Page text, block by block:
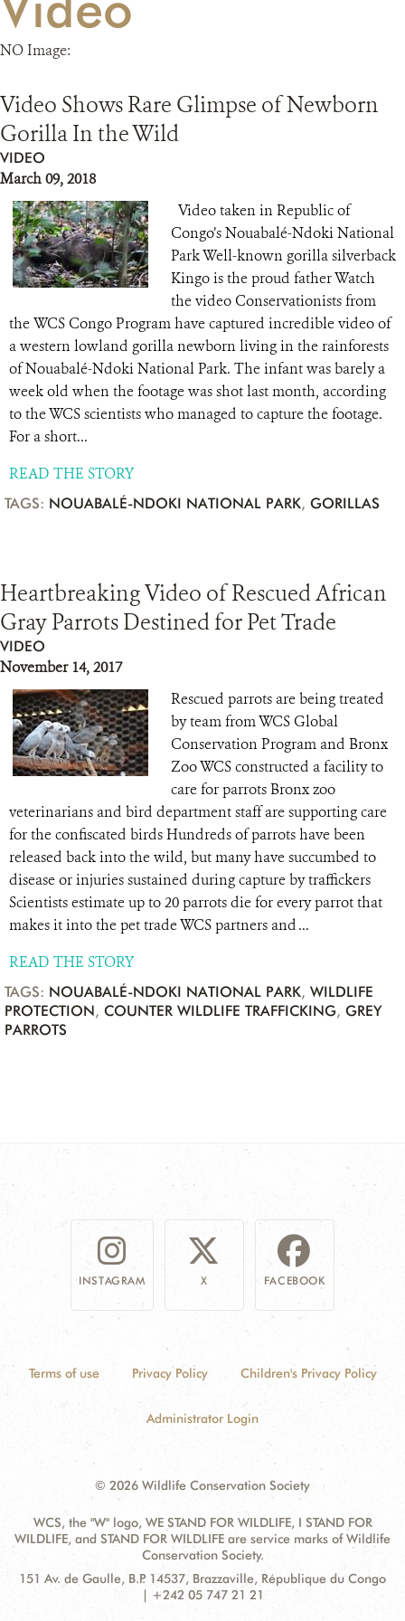
NO Image:
Video Shows Rare Glimpse of Newborn
Gorilla In the Wild
VIDEO
March 09, 2018
Video taken in Republic of
Congo’s Nouabalé-Ndoki National
Park Well-known gorilla silverback
Kingo is the proud father Watch
the video Conservationists from
the WCS Congo Program have captured incredible video of
a western lowland gorilla newborn living in the rainforests
of Nouabalé-Ndoki National Park. The infant was barely a
week old when the footage was shot last month, according
to the WCS scientists who managed to capture the footage.
For a short...
READ THE STORY
TAGS: NOUABALÉ-NDOKI NATIONAL PARK, GORILLAS
Heartbreaking Video of Rescued African
Gray Parrots Destined for Pet Trade
VIDEO
November 14, 2017
Rescued parrots are being treated
by team from WCS Global
Conservation Program and Bronx
Zoo WCS constructed a facility to
care for parrots Bronx zoo
veterinarians and bird department staff are supporting care
for the confiscated birds Hundreds of parrots have been
released back into the wild, but many have succumbed to
disease or injuries sustained during capture by traffickers
Scientists estimate up to 20 parrots die for every parrot that
makes it into the pet trade WCS partners and ...
READ THE STORY
TAGS: NOUABALÉ-NDOKI NATIONAL PARK, WILDLIFE
PROTECTION, COUNTER WILDLIFE TRAFFICKING, GREY
PARROTS
INSTAGRAM X FACEBOOK
Terms of use Privacy Policy Children's Privacy Policy
Administrator Login
© 2026 Wildlife Conservation Society
WCS, the "W" logo, WE STAND FOR WILDLIFE, I STAND FOR
WILDLIFE, and STAND FOR WILDLIFE are service marks of Wildlife
Conservation Society.
Contact
Address:
151 Av. de Gaulle, B.P. 14537, Brazzaville, République du Congo
| +242 05 747 21 21